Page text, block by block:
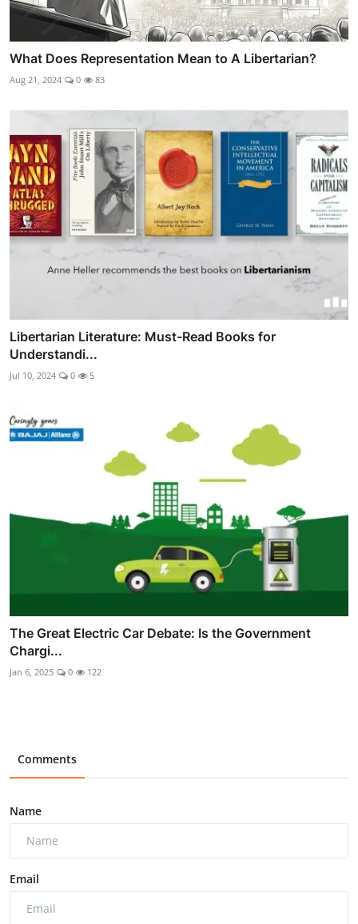
What Does Representation Mean to A Libertarian?
Aug 21, 2024 0 83
Libertarian Literature: Must-Read Books for
Understandi...
Jul 10, 2024 0 5
The Great Electric Car Debate: Is the Government
Chargi...
Jan 6, 2025 0 122
Comments
Name
Email